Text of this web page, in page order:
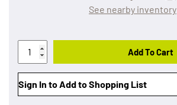
See nearby inventory
Add To Cart
Sign In to Add to Shopping List